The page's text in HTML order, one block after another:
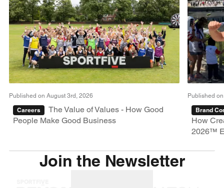
Published on August 3rd, 2026
Careers
The Value of Values - How Good
People Make Good Business
Published
Brand
How
2026™
Join the Newsletter